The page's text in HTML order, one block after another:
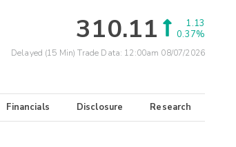
310.11
1.13
0.37%
Delayed (15 Min) Trade Data: 12:00am 08/07/2026
Financials Disclosure Research